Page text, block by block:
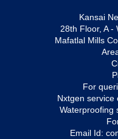
Kansai
28th Floor, A -
Mafatlal Mills
For
Nxtgen service
Waterproofing
Email Id: